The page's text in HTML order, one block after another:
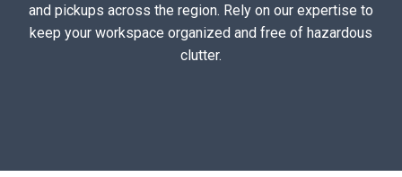
and pickups across the region. Rely on our expertise to
keep your workspace organized and free of hazardous
clutter.